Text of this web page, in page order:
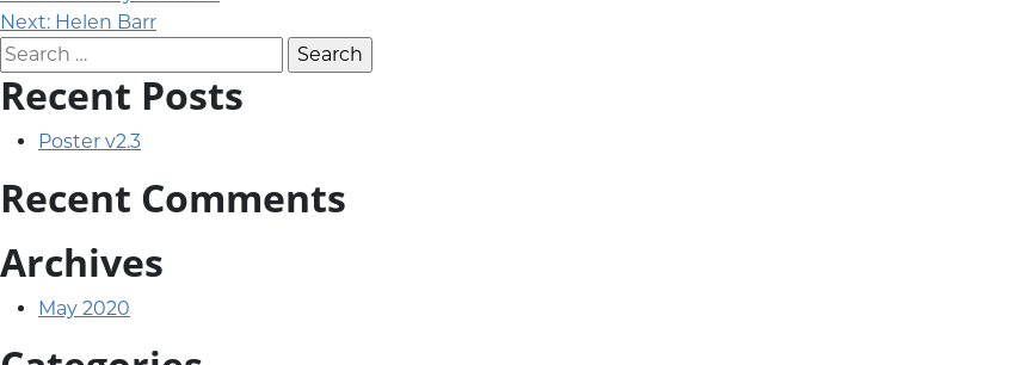
Next: Helen Barr
Search for:
Recent Posts
Poster v2.3
Recent Comments
Archives
May 2020